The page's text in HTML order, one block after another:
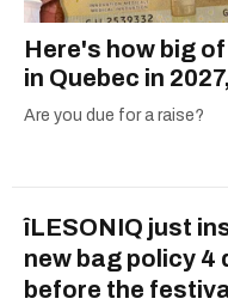
Here's how big
in Quebec in
Are you due for a raise?
îLESONIQ just
new bag policy 4
before the